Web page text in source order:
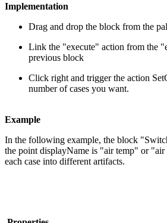
Implementation
Drag and drop the block from the
Link the "execute" action from the
previous block
Click right and trigger the action
number of cases you want.
Example
In the following example, the block
the point displayName is "air temp" or
each case into different artifacts.